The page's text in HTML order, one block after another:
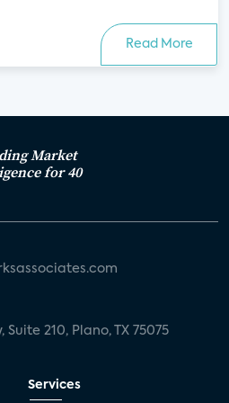
Read More
Market
for 40
210, Plano, TX 75075
Services